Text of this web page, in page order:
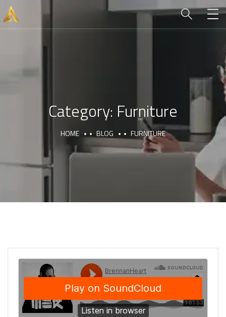
Category: Furniture
HOME BLOG FURNITURE